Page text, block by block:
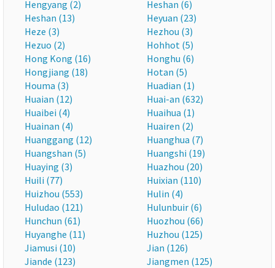
Hengyang (2)
Heshan (6)
Heshan (13)
Heyuan (23)
Heze (3)
Hezhou (3)
Hezuo (2)
Hohhot (5)
Hong Kong (16)
Honghu (6)
Hongjiang (18)
Hotan (5)
Houma (3)
Huadian (1)
Huaian (12)
Huai-an (632)
Huaibei (4)
Huaihua (1)
Huainan (4)
Huairen (2)
Huanggang (12)
Huanghua (7)
Huangshan (5)
Huangshi (19)
Huaying (3)
Huazhou (20)
Huili (77)
Huixian (110)
Huizhou (553)
Hulin (4)
Huludao (121)
Hulunbuir (6)
Hunchun (61)
Huozhou (66)
Huyanghe (11)
Huzhou (125)
Jiamusi (10)
Jian (126)
Jiande (123)
Jiangmen (125)